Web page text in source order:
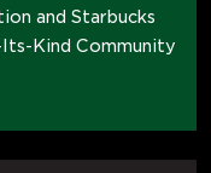
and Starbucks
Kind Community